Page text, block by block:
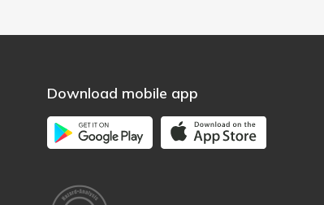
Download mobile app